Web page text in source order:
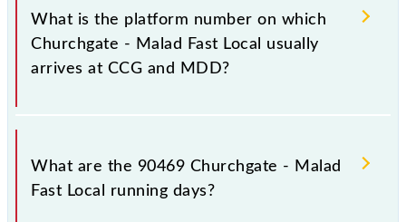
stoppages in the route, including both source and
destination stations.
What is the platform number on which
Churchgate - Malad Fast Local usually
arrives at CCG and MDD?
Churchgate - Malad Fast Local arrives on platform
number -- at Church Gate (CCG) and platform
What are the 90469 Churchgate - Malad
Fast Local running days?